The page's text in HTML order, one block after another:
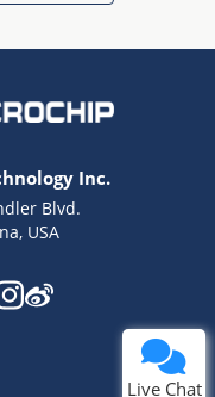
Inc.
Blvd.
USA
Live Chat